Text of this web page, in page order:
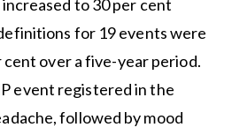
to 30 per cent
for 19 events were
cent over a five-year period.
event registered in the
followed by mood